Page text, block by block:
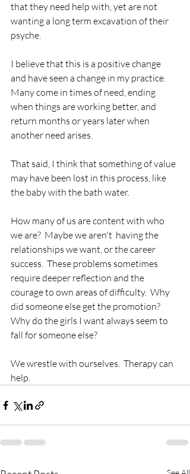
that they need help with, yet are not
wanting a long term excavation of their
psyche.
I believe that this is a positive change
and have seen a change in my practice.
Many come in times of need, ending
when things are working better, and
return months or years later when
another need arises.
That said, I think that something of value
may have been lost in this process, like
the baby with the bath water.
How many of us are content with who
we are?  Maybe we aren't  having the
relationships we want, or the career
success.  These problems sometimes
require deeper reflection and the
courage to own areas of difficulty.  Why
did someone else get the promotion?
Why do the girls I want always seem to
fall for someone else?
We wrestle with ourselves.  Therapy can
help.